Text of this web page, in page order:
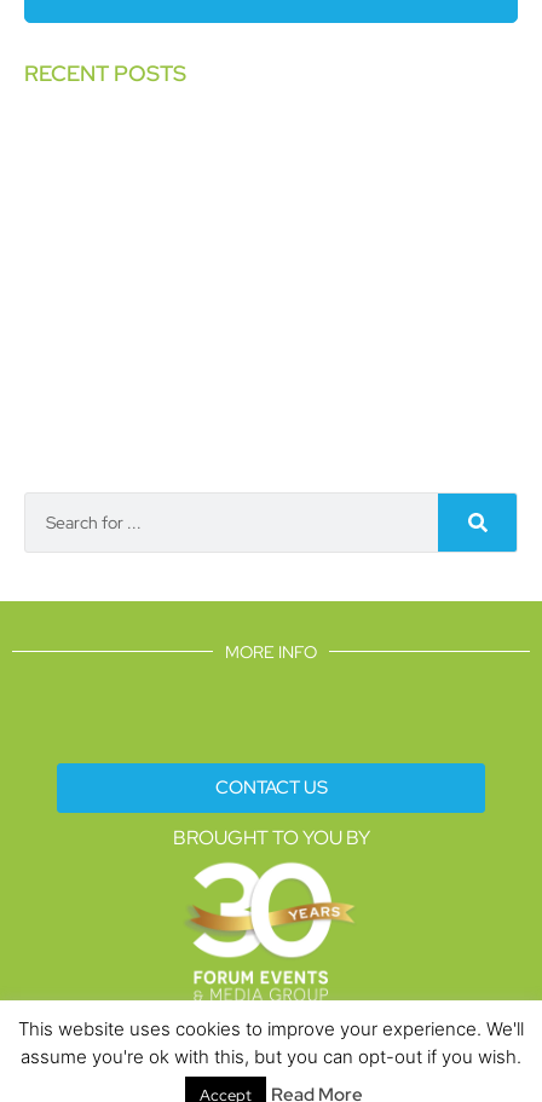
RECENT POSTS
MORE INFO
CONTACT US
BROUGHT TO YOU BY
Data Protection PoliciesCookies PolicyTerms & Conditions
This website uses cookies to improve your experience. We'll
assume you're ok with this, but you can opt-out if you wish.
Accept Read More